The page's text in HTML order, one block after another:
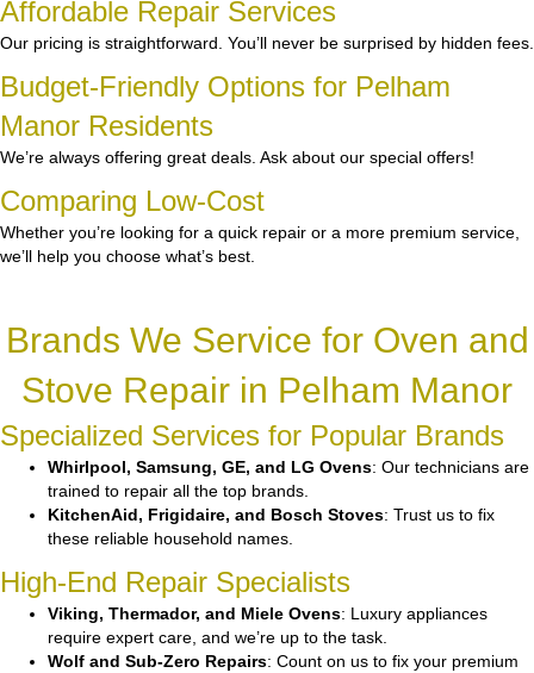
Affordable Repair Services
Our pricing is straightforward. You’ll never be surprised by hidden fees.
Budget-Friendly Options for Pelham
Manor Residents
We’re always offering great deals. Ask about our special offers!
Comparing Low-Cost
Whether you’re looking for a quick repair or a more premium service,
we’ll help you choose what’s best.
Brands We Service for Oven and
Stove Repair in Pelham Manor
Specialized Services for Popular Brands
Whirlpool, Samsung, GE, and LG Ovens: Our technicians are
trained to repair all the top brands.
KitchenAid, Frigidaire, and Bosch Stoves: Trust us to fix
these reliable household names.
High-End Repair Specialists
Viking, Thermador, and Miele Ovens: Luxury appliances
require expert care, and we’re up to the task.
Wolf and Sub-Zero Repairs: Count on us to fix your premium